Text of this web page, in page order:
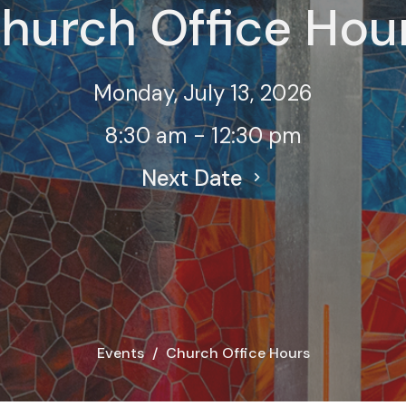
Office
Monday, July 13, 2026
8:30 am - 12:30 pm
Next Date
Events Church Office Hours